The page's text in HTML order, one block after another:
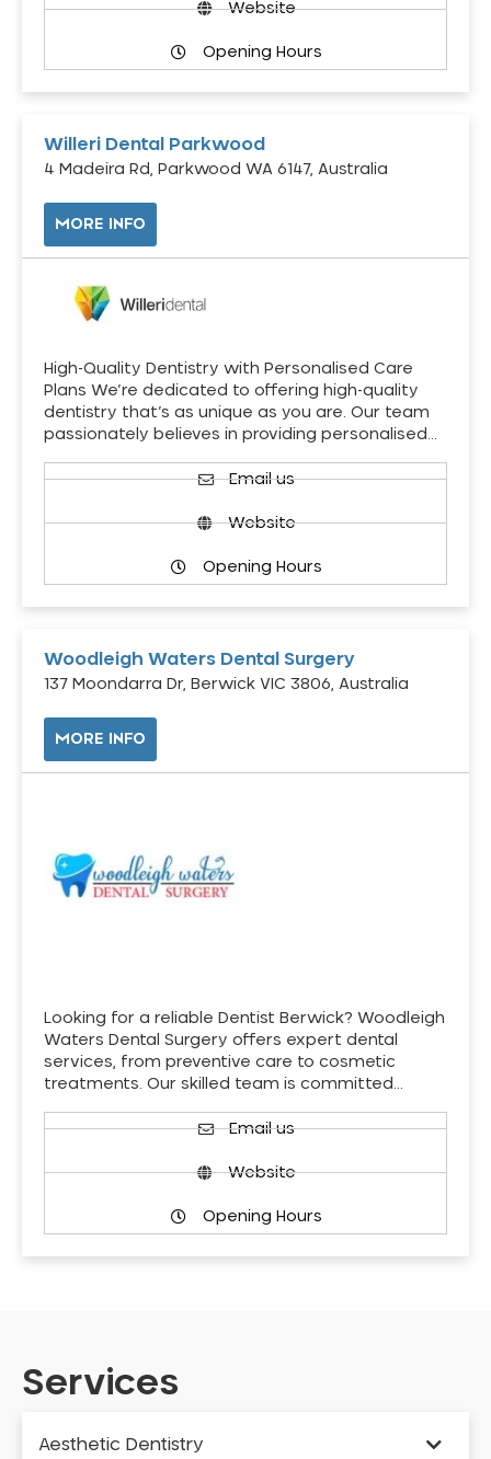
Website
Opening Hours
Willeri Dental Parkwood
4 Madeira Rd, Parkwood WA 6147, Australia
MORE INFO
High-Quality Dentistry with Personalised Care
Plans We’re dedicated to offering high-quality
dentistry that’s as unique as you are. Our team
passionately believes in providing personalised…
Email us
Website
Opening Hours
Woodleigh Waters Dental Surgery
137 Moondarra Dr, Berwick VIC 3806, Australia
MORE INFO
Looking for a reliable Dentist Berwick? Woodleigh
Waters Dental Surgery offers expert dental
services, from preventive care to cosmetic
treatments. Our skilled team is committed…
Email us
Website
Opening Hours
Services
Aesthetic Dentistry